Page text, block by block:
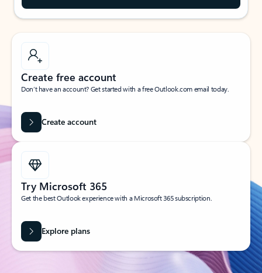
Create free account
Don’t have an account? Get started with a free Outlook.com email today.
Create account
Try Microsoft 365
Get the best Outlook experience with a Microsoft 365 subscription.
Explore plans